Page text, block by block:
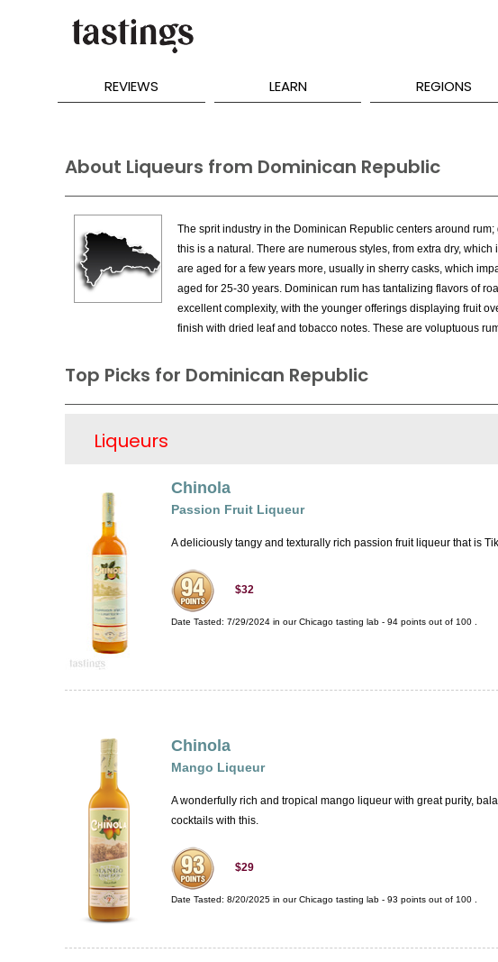
REVIEWS LEARN REGIONS
About Liqueurs from Dominican Republic
The sprit industry in the Dominican Republic centers around
this is a natural. There are numerous styles, from extra dry,
are aged for a few years more, usually in sherry casks, which
aged for 25-30 years. Dominican rum has tantalizing flavors of
excellent complexity, with the younger offerings displaying fruit
finish with dried leaf and tobacco notes. These are voluptuous
Top Picks for Dominican Republic
Liqueurs
Chinola
Passion Fruit Liqueur
A deliciously tangy and texturally rich passion fruit liqueur that is
$32
Date Tasted: 7/29/2024 in ourChicago tasting lab - 94 points out of 100
Chinola
Mango Liqueur
A wonderfully rich and tropical mango liqueur with great purity,
cocktails with this.
$29
Date Tasted: 8/20/2025 in ourChicago tasting lab - 93 points out of 100